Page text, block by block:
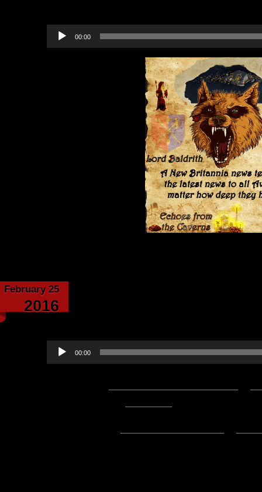
Audio
00:00
February 25
2016
Audio
00:00